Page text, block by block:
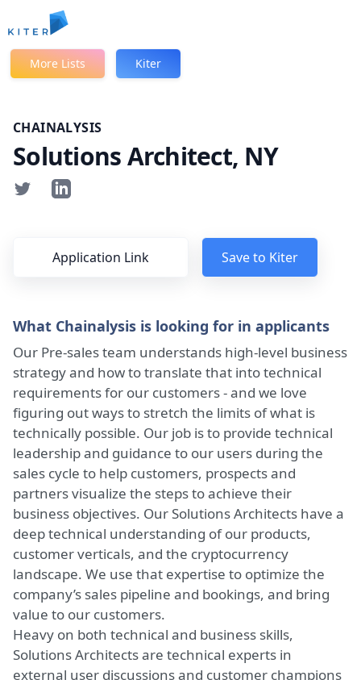
Kiter
More Lists Kiter
CHAINALYSIS
Solutions Architect, NY
Application Link Save to Kiter
What Chainalysis is looking for in applicants
Our Pre-sales team understands high-level business
strategy and how to translate that into technical
requirements for our customers - and we love
figuring out ways to stretch the limits of what is
technically possible. Our job is to provide technical
leadership and guidance to our users during the
sales cycle to help customers, prospects and
partners visualize the steps to achieve their
business objectives. Our Solutions Architects have a
deep technical understanding of our products,
customer verticals, and the cryptocurrency
landscape. We use that expertise to optimize the
company’s sales pipeline and bookings, and bring
value to our customers.
Heavy on both technical and business skills,
Solutions Architects are technical experts in
external user discussions and customer champions